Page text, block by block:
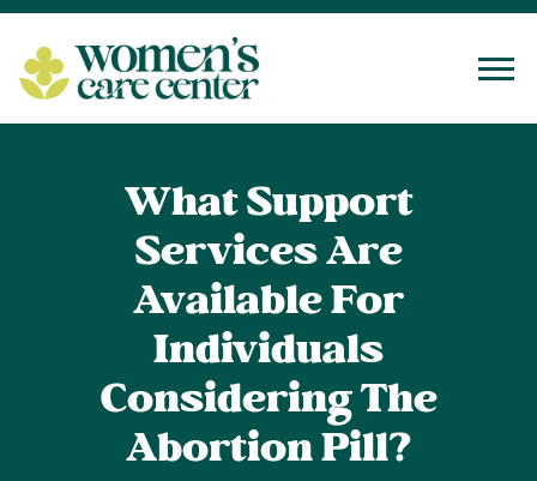
What Support
Services Are
Available For
Individuals
Considering The
Abortion Pill?